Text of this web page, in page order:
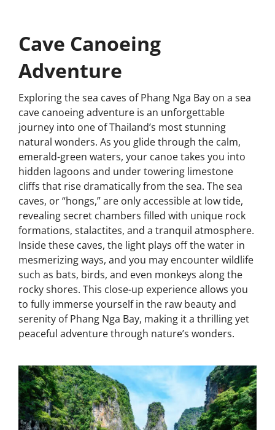
Cave Canoeing
Adventure
Exploring the sea caves of Phang Nga Bay on a sea
cave canoeing adventure is an unforgettable
journey into one of Thailand’s most stunning
natural wonders. As you glide through the calm,
emerald-green waters, your canoe takes you into
hidden lagoons and under towering limestone
cliffs that rise dramatically from the sea. The sea
caves, or “hongs,” are only accessible at low tide,
revealing secret chambers filled with unique rock
formations, stalactites, and a tranquil atmosphere.
Inside these caves, the light plays off the water in
mesmerizing ways, and you may encounter wildlife
such as bats, birds, and even monkeys along the
rocky shores. This close-up experience allows you
to fully immerse yourself in the raw beauty and
serenity of Phang Nga Bay, making it a thrilling yet
peaceful adventure through nature’s wonders.